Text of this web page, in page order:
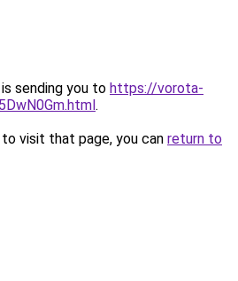
sending you to https://vorota-
.
visit that page, you can return to